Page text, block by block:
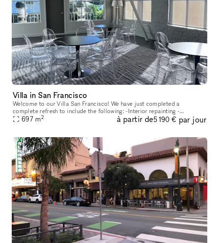
Villa in San Francisco
Welcome to our Villa San Francisco! We have just completed a
complete refresh to include the following: -Interior repainting -
Refinishing the hardwood floors -New zoned Sonos sound system -Phil
697 m2 à partir de5 190 € par jour